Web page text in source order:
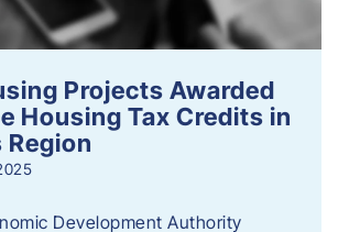
Projects Awarded
Housing Tax Credits in
Region
Development Authority